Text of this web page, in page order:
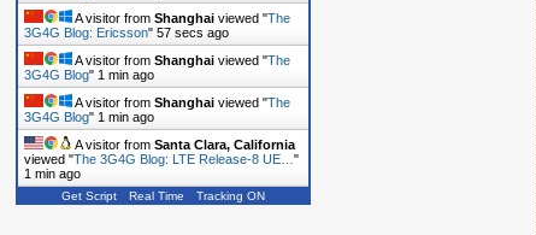
A visitor from Shanghai viewed "The
3G4G Blog: Ericsson" 57 secs ago
A visitor from Shanghai viewed "The
3G4G Blog" 1 min ago
A visitor from Shanghai viewed "The
3G4G Blog" 1 min ago
A visitor from Santa Clara, California
viewed "The 3G4G Blog: LTE Release-8 UE… "
1 min ago
Get Script Real Time Tracking ON